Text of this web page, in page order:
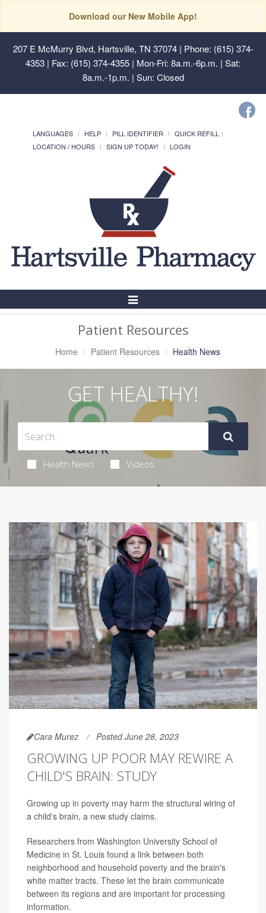
Download our New Mobile App!
207 E McMurry Blvd, Hartsville, TN 37074| Phone: (615) 374-
4353 | Fax: (615) 374-4355 | Mon-Fri: 8a.m.-6p.m. | Sat:
8a.m.-1p.m. | Sun: Closed
LANGUAGES HELP PILL IDENTIFIER
QUICK REFILL
LOCATION / HOURS
SIGN UP TODAY! LOGIN
Toggle
Patient Resources
Home Patient Resources Health News
GET HEALTHY!
Health News Videos
Cara Murez Posted June 28, 2023
GROWING UP POOR MAY REWIRE A
CHILD'S BRAIN: STUDY
Growing up in poverty may harm the structural wiring of
a child's brain, a new study claims.
Researchers from Washington University School of
Medicine in St. Louis found a link between both
neighborhood and household poverty and the brain's
white matter tracts. These let the brain communicate
between its regions and are important for processing
information.